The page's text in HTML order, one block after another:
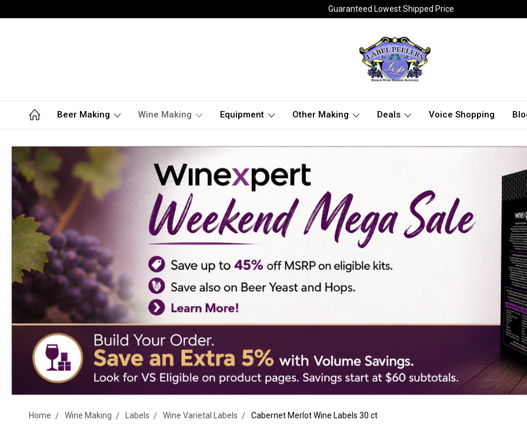
Guaranteed Lowest Shipped Price
Beer Making Wine Making Equipment Other Making Deals Voice Shopping
Home Wine Making Labels Wine Varietal Labels Cabernet Merlot Wine Labels 30 ct